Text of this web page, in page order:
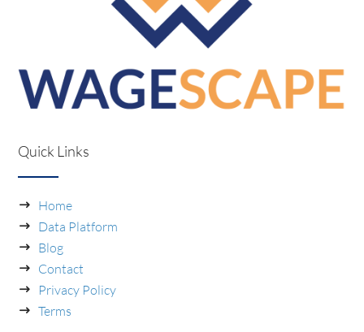
Quick Links
Home
Data Platform
Blog
Contact
Privacy Policy
Terms